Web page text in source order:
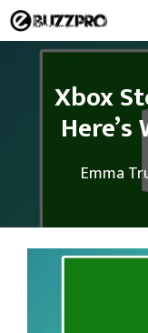
Skip
to
content
Xbox
Emma